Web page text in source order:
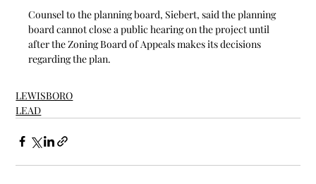
Counsel to the planning board, Siebert, said the planning
board cannot close a public hearing on the project until
after the Zoning Board of Appeals makes its decisions
regarding the plan.
LEWISBORO
LEAD